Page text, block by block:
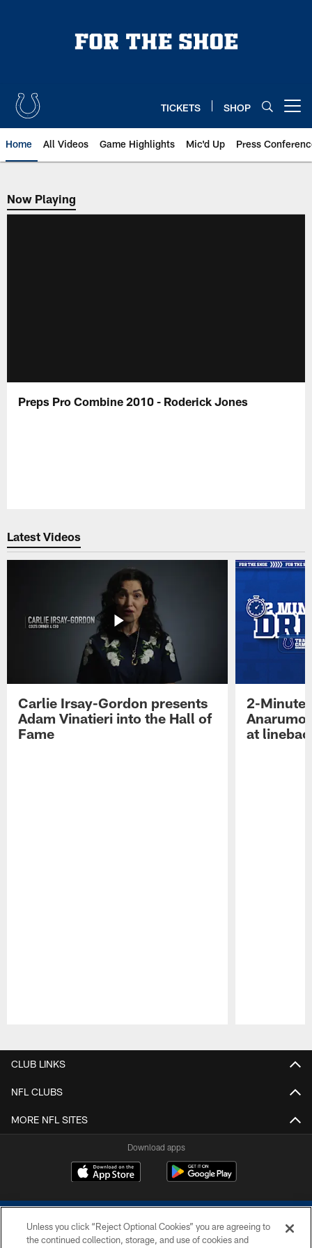
TICKETS SHOP
Home All Videos Game Highlights Mic'd Up Press
Now Playing
Now Playing
Preps Pro Combine 2010 - Roderick Jones
Latest Videos
Carlie Irsay-Gordon presents
Adam Vinatieri into the Hall of
Fame
2-Minute
Anarumo
at
CLUB LINKS
NFL CLUBS
MORE NFL SITES
Download apps
Unless you click “Reject Optional Cookies” you are agreeing to
the continued collection, storage, and use of cookies and